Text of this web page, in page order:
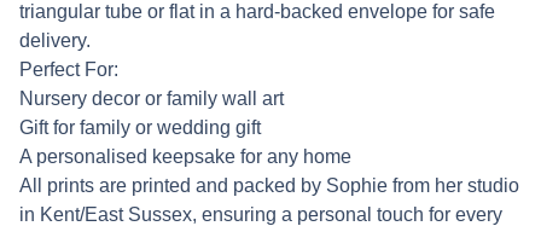
triangular tube or flat in a hard-backed envelope for safe
delivery.
Perfect For:
Nursery decor or family wall art
Gift for family or wedding gift
A personalised keepsake for any home
All prints are printed and packed by Sophie from her studio
in Kent/East Sussex, ensuring a personal touch for every